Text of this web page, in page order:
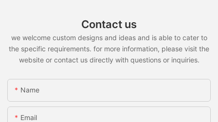
Contact us
we welcome custom designs and ideas and is able to cater to
the specific requirements. for more information, please visit the
website or contact us directly with questions or inquiries.
Name
Email